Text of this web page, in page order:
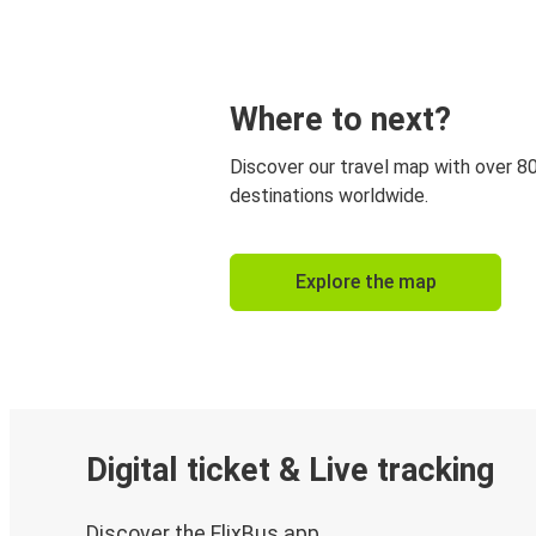
Where to next?
Discover our travel map with over
destinations worldwide.
Explore the map
Digital ticket & Live tracking